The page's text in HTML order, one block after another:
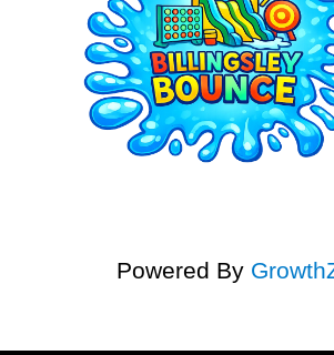
Powered By